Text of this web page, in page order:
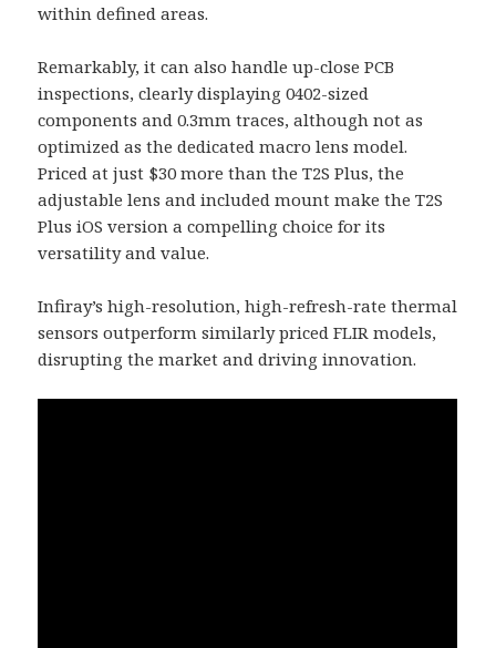
within defined areas.
Remarkably, it can also handle up-close PCB
inspections, clearly displaying 0402-sized
components and 0.3mm traces, although not as
optimized as the dedicated macro lens model.
Priced at just $30 more than the T2S Plus, the
adjustable lens and included mount make the T2S
Plus iOS version a compelling choice for its
versatility and value.
Infiray’s high-resolution, high-refresh-rate thermal
sensors outperform similarly priced FLIR models,
disrupting the market and driving innovation.